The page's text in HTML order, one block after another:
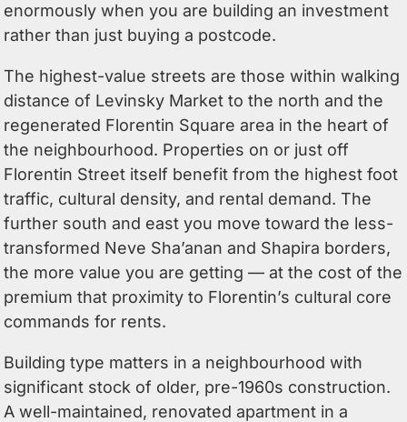
enormously when you are building an investment
rather than just buying a postcode.
The highest-value streets are those within walking
distance of Levinsky Market to the north and the
regenerated Florentin Square area in the heart of
the neighbourhood. Properties on or just off
Florentin Street itself benefit from the highest foot
traffic, cultural density, and rental demand. The
further south and east you move toward the less-
transformed Neve Sha’anan and Shapira borders,
the more value you are getting — at the cost of the
premium that proximity to Florentin’s cultural core
commands for rents.
Building type matters in a neighbourhood with
significant stock of older, pre-1960s construction.
A well-maintained, renovated apartment in a